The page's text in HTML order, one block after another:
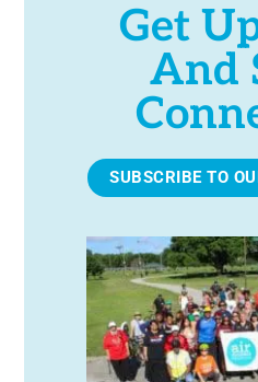
Get
And
SUBSCRIBE TO